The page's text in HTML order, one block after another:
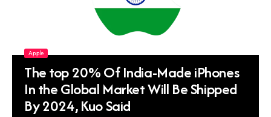
Apple
The top 20% Of India-Made iPhones
In the Global Market Will Be Shipped
By 2024, Kuo Said